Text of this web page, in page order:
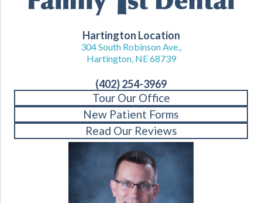
Hartington Location
304 South Robinson Ave.,
Hartington, NE 68739
(402) 254-3969
Tour Our Office
New Patient Forms
Read Our Reviews